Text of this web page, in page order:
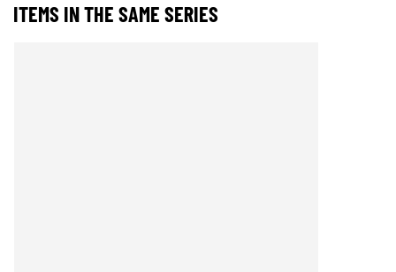
ITEMS IN THE SAME SERIES